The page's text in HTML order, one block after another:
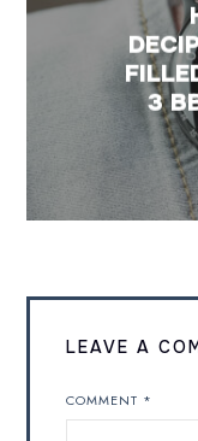
3
LEAVE A
COMMENT *